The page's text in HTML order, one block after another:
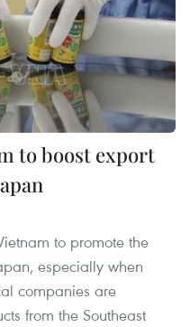
to boost export
to promote the
especially when
companies are
from the Southeast